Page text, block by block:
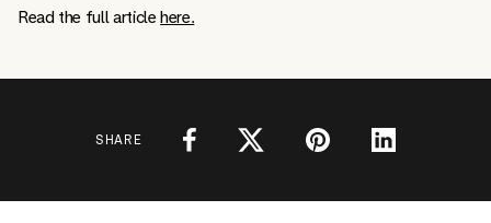
Read the full article here.
SHARE